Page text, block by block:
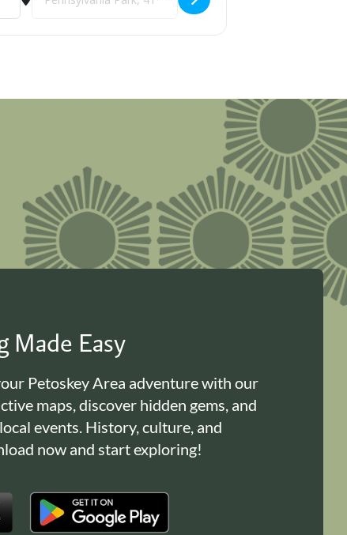
Made Easy
Petoskey Area adventure with our
maps, discover hidden gems, and
events. History, culture, and
now and start exploring!